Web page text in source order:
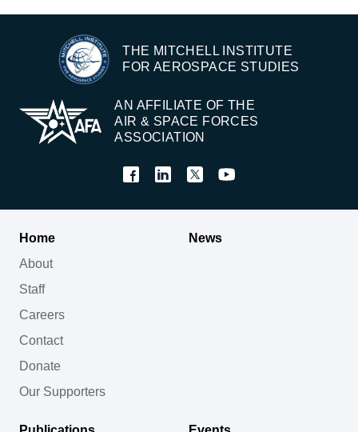
THE MITCHELL INSTITUTE
FOR AEROSPACE STUDIES
AN AFFILIATE OF THE
AIR & SPACE FORCES
ASSOCIATION
Home
About
Staff
Careers
Contact
Donate
Our Supporters
News